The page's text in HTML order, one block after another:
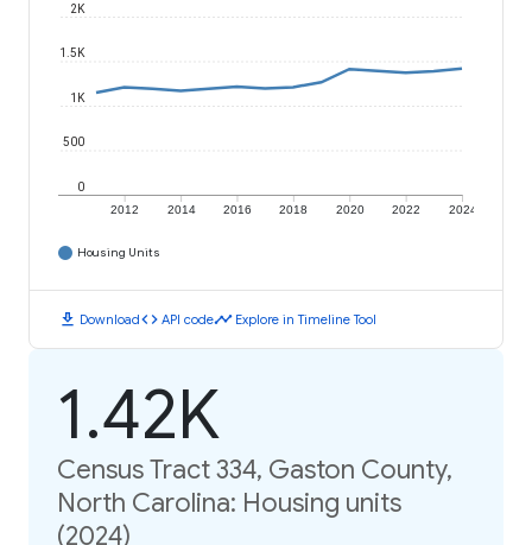
2012 2014 2016 2018 2020 2022 2024
0
500
1K
1.5K
2K
Housing Units
download Downloadcode API codetimeline Explore in Timeline Tool
1.42K
Census Tract 334, Gaston County,
North Carolina: Housing units
(2024)